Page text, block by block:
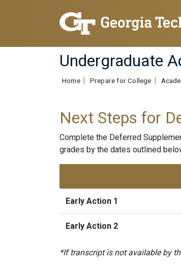
Undergraduate
Home Prepare for College
Next Steps for
Complete the Deferred
grades by the dates outlined
Early Action 1
Early Action 2
*If transcript is not available by